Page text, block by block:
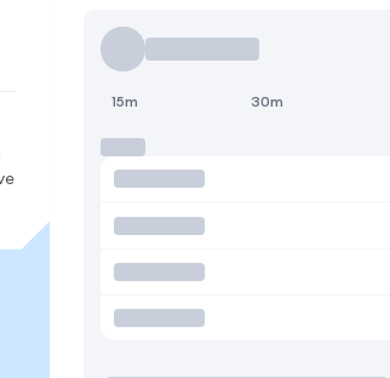
15m 30m